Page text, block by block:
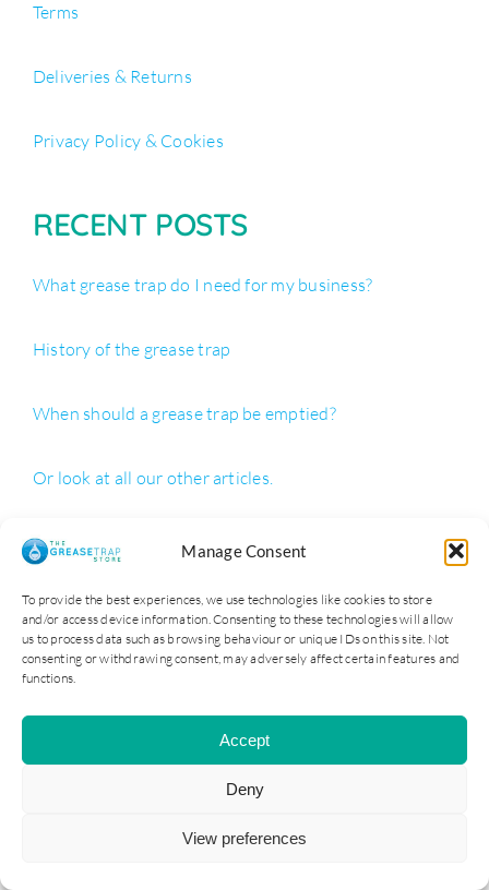
Manage Consent
To provide the best experiences, we use technologies like cookies to store
and/or access device information. Consenting to these technologies will allow
us to process data such as browsing behaviour or unique IDs on this site. Not
consenting or withdrawing consent, may adversely affect certain features and
functions.
Accept
Deny
View preferences
Terms
Deliveries & Returns
Privacy Policy & Cookies
RECENT POSTS
What grease trap do I need for my business?
History of the grease trap
When should a grease trap be emptied?
Or look at all our other articles.
ADDRESS
Cater Steel Ltd
1st Floor, 147-149 Telegraph Road
Heswall
Wirral
0151 329 3000